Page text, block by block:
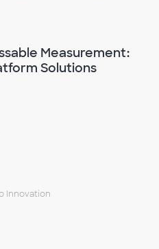
Measurement:
Solutions
Innovation